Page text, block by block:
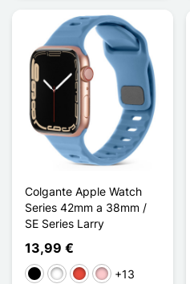
Colgante Apple Watch
Series 42mm a 38mm /
SE Series Larry
13,99 €
NegroBlancoRojoRosa+13